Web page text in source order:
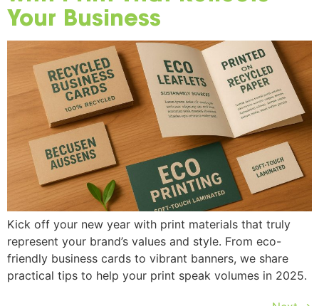
Your Business
Kick off your new year with print materials that truly
represent your brand’s values and style. From eco-
friendly business cards to vibrant banners, we share
practical tips to help your print speak volumes in 2025.